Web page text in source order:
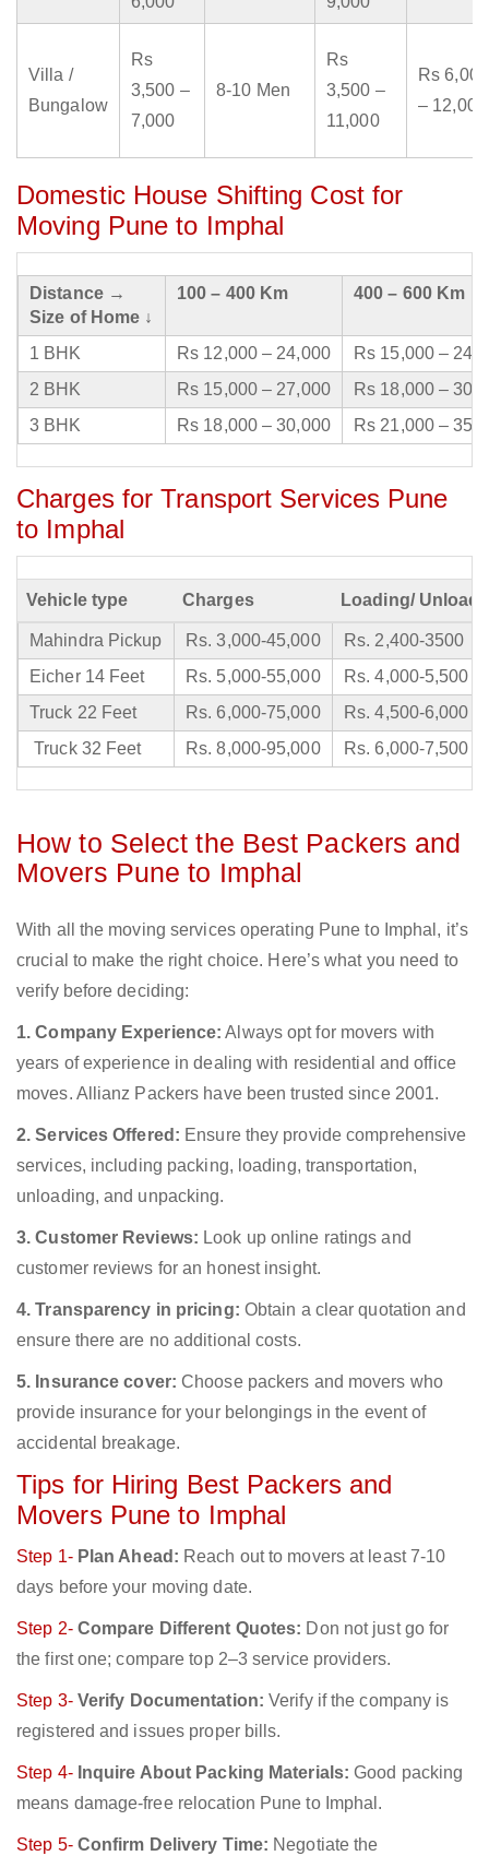
Villa /
Bungalow
Rs
3,500 –
7,000
8-10 Men
Rs
3,500 –
11,000
Rs 6,000
– 12,000
Domestic House Shifting Cost for
Moving Pune to Imphal
Distance →
Size of Home ↓
100 – 400 Km 400 – 600 Km
1 BHK Rs 12,000 – 24,000
Rs 15,000 –
2 BHK
Rs 15,000 – 27,000
Rs 18,000 –
3 BHK
Rs 18,000 – 30,000 Rs 21,000 –
Charges for Transport Services Pune
to Imphal
Vehicle type Charges Loading/
Mahindra Pickup Rs. 3,000-45,000
Rs. 2,400-3500
Eicher 14 Feet
Rs. 5,000-55,000
Rs. 4,000-5,500
Truck 22 Feet
Rs. 6,000-75,000
Rs. 4,500-6,000
Truck 32 Feet
Rs. 8,000-95,000 Rs. 6,000-7,500
How to Select the Best Packers and
Movers Pune to Imphal
With all the moving services operating Pune to Imphal, it’s
crucial to make the right choice. Here’s what you need to
verify before deciding:
1. Company Experience: Always opt for movers with
years of experience in dealing with residential and office
moves. Allianz Packers have been trusted since 2001.
2. Services Offered: Ensure they provide comprehensive
services, including packing, loading, transportation,
unloading, and unpacking.
3. Customer Reviews: Look up online ratings and
customer reviews for an honest insight.
4. Transparency in pricing: Obtain a clear quotation and
ensure there are no additional costs.
5. Insurance cover: Choose packers and movers who
provide insurance for your belongings in the event of
accidental breakage.
Tips for Hiring Best Packers and
Movers Pune to Imphal
Step 1- Plan Ahead: Reach out to movers at least 7-10
days before your moving date.
Step 2- Compare Different Quotes: Don not just go for
the first one; compare top 2–3 service providers.
Step 3- Verify Documentation: Verify if the company is
registered and issues proper bills.
Step 4- Inquire About Packing Materials: Good packing
means damage-free relocation Pune to Imphal.
Step 5- Confirm Delivery Time: Negotiate the